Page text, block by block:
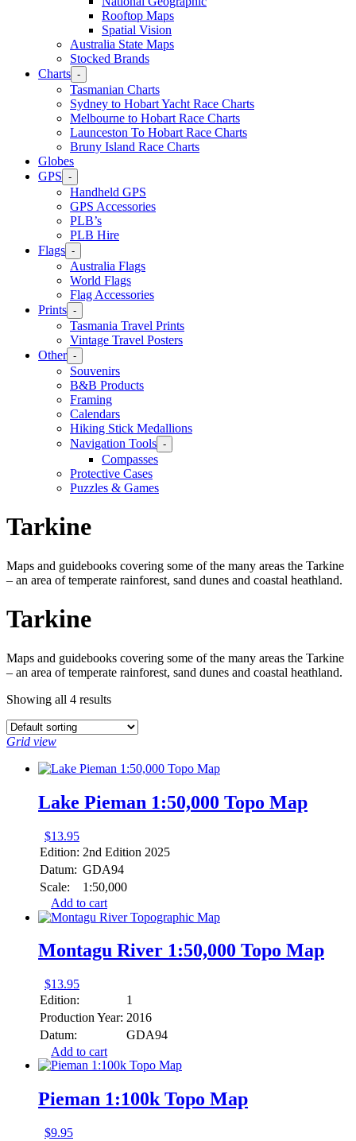
Rooftop Maps
Spatial Vision
Australia State Maps
Stocked Brands
Charts -
Tasmanian Charts
Sydney to Hobart Yacht Race Charts
Melbourne to Hobart Race Charts
Launceston To Hobart Race Charts
Bruny Island Race Charts
Globes
GPS -
Handheld GPS
GPS Accessories
PLB’s
PLB Hire
Flags -
Australia Flags
World Flags
Flag Accessories
Prints -
Tasmania Travel Prints
Vintage Travel Posters
Other -
Souvenirs
B&B Products
Framing
Calendars
Hiking Stick Medallions
Navigation Tools -
Compasses
Protective Cases
Puzzles & Games
Tarkine
Maps and guidebooks covering some of the many areas the Tarkine
– an area of temperate rainforest, sand dunes and coastal heathland.
Tarkine
Maps and guidebooks covering some of the many areas the Tarkine
– an area of temperate rainforest, sand dunes and coastal heathland.
Showing all 4 results
Grid view
Lake Pieman 1:50,000 Topo Map
$13.95
Edition: 2nd Edition 2025
Datum: GDA94
Scale:
1:50,000
Add to cart
Montagu River 1:50,000 Topo Map
$13.95
Edition:
1
Production Year: 2016
Datum:
GDA94
Add to cart
Pieman 1:100k Topo Map
$9.95